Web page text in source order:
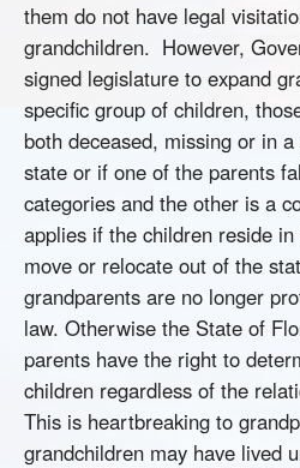
them do not have legal
grandchildren. However,
signed legislature to expand
specific group of children,
both deceased, missing or in
state or if one of the parents
categories and the other is a
applies if the children reside
move or relocate out of the
grandparents are no longer
law. Otherwise the State of
parents have the right to
children regardless of the
This is heartbreaking to
grandchildren may have lived